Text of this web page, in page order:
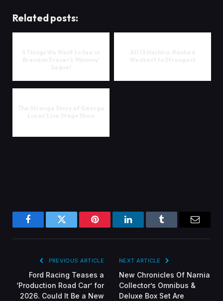
Related posts:
FacebookTwitter Pinterest LinkedInTumblr Email
PREVIOUS ARTICLE
Ford Racing Teases a
‘Production Road Car’ for
2026. Could It Be a New
NEXT ARTICLE
New Chronicles Of Narnia
Collector’s Omnibus &
Deluxe Box Set Are